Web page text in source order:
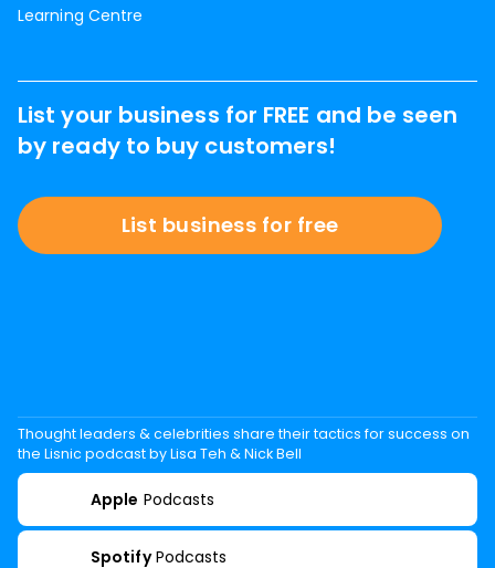
Learning Centre
List your business for FREE and be seen
by ready to buy customers!
List business for free
Thought leaders & celebrities share their tactics for success on
the Lisnic podcast by Lisa Teh & Nick Bell
Apple Podcasts
Spotify Podcasts